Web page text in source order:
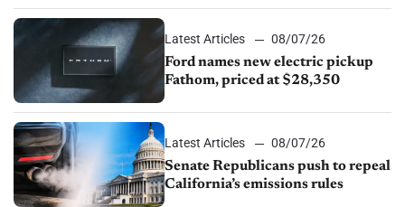
Latest Articles
08/07/26
Ford names new electric pickup
Fathom, priced at $28,350
Latest Articles
08/07/26
Senate Republicans push to repeal
California’s emissions rules